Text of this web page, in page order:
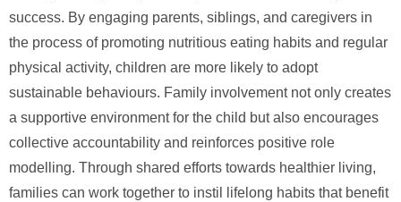
success. By engaging parents, siblings, and caregivers in
the process of promoting nutritious eating habits and regular
physical activity, children are more likely to adopt
sustainable behaviours. Family involvement not only creates
a supportive environment for the child but also encourages
collective accountability and reinforces positive role
modelling. Through shared efforts towards healthier living,
families can work together to instil lifelong habits that benefit